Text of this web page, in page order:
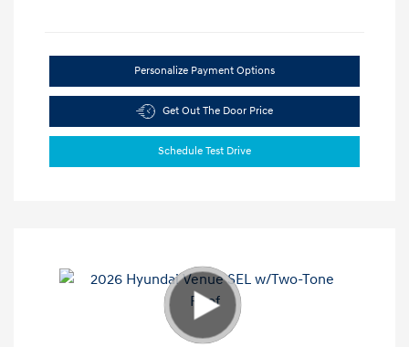
Personalize Payment Options
Get Out The Door Price
Schedule Test Drive